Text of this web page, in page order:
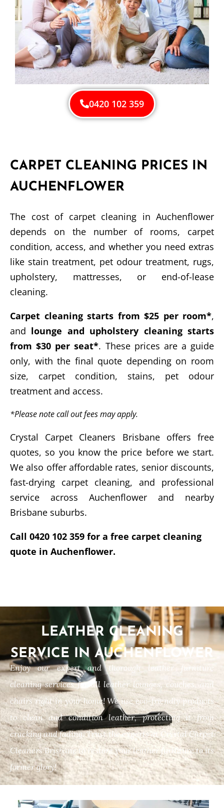
0420 102 359
CARPET CLEANING PRICES IN
AUCHENFLOWER
The cost of carpet cleaning in Auchenflower
depends on the number of rooms, carpet
condition, access, and whether you need extras
like stain treatment, pet odour treatment, rugs,
upholstery, mattresses, or end-of-lease
cleaning.
Carpet cleaning starts from $25 per room*,
and lounge and upholstery cleaning starts
from $30 per seat*. These prices are a guide
only, with the final quote depending on room
size, carpet condition, stains, pet odour
treatment and access.
*Please note call out fees may apply.
Crystal Carpet Cleaners Brisbane offers free
quotes, so you know the price before we start.
We also offer affordable rates, senior discounts,
fast-drying carpet cleaning, and professional
service across Auchenflower and nearby
Brisbane suburbs.
Call 0420 102 359 for a free carpet cleaning
quote in Auchenflower.
LEATHER CLEANING
SERVICE IN AUCHENFLOWER
Enjoy our expert and thorough leather furniture
cleaning services for all leather lounges, couches, and
chairs right in your home! We use eco-friendly products
to clean and condition leather, protecting it from
cracking and fading. Trust the experts at Crystal Carpet
Cleaners Brisbane to restore your leather furniture to its
former glory!